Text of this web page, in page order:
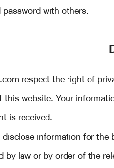
with others.
respect the right of
website. Your
is received.
information for
by law or by order of the